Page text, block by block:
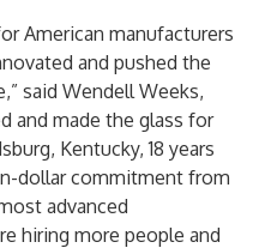
American manufacturers
and pushed the
said Wendell Weeks,
and made the glass for
Kentucky, 18 years
dollar commitment from
advanced
hiring more people and